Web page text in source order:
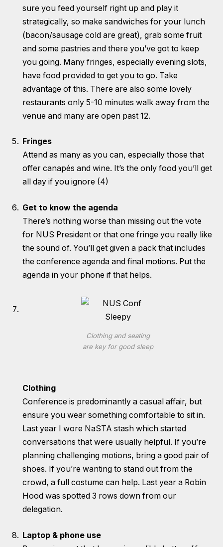
sure you feed yourself right up and play it
strategically, so make sandwiches for your lunch
(bacon/sausage cold are great), grab some fruit
and some pastries and there you’ve got to keep
you going. Many fringes, especially evening slots,
have food provided to get you to go. Take
advantage of this. There are also some lovely
restaurants only 5-10 minutes walk away from the
venue and many are open past 12.
Fringes
Attend as many as you can, especially those that
offer canapés and wine. It’s the only food you’ll get
all day if you ignore (4)
Get to know the agenda
There’s nothing worse than missing out the vote
for NUS President or that one fringe you really like
the sound of. You’ll get given a pack that includes
the conference agenda and final motions. Put the
agenda in your phone if that helps.
Clothing and seating
are key for good sleep
Clothing
Conference is predominantly a casual affair, but
ensure you wear something comfortable to sit in.
Last year I wore NaSTA stash which started
conversations that were usually helpful. If you’re
planning challenging motions, bring a good pair of
shoes. If you’re wanting to stand out from the
crowd, a full costume can help. Last year a Robin
Hood was spotted 3 rows down from our
delegation.
Laptop & phone use